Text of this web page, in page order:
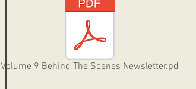
Volume 9 Behind The Scenes Newsletter.pd